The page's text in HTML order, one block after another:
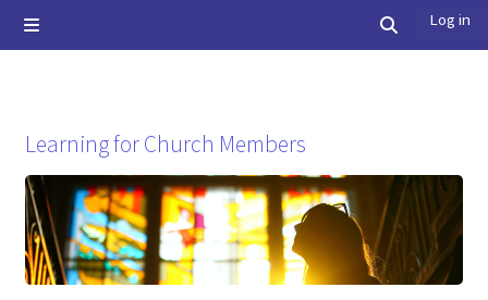
Log in
Learning for Church Members
Completion requirements